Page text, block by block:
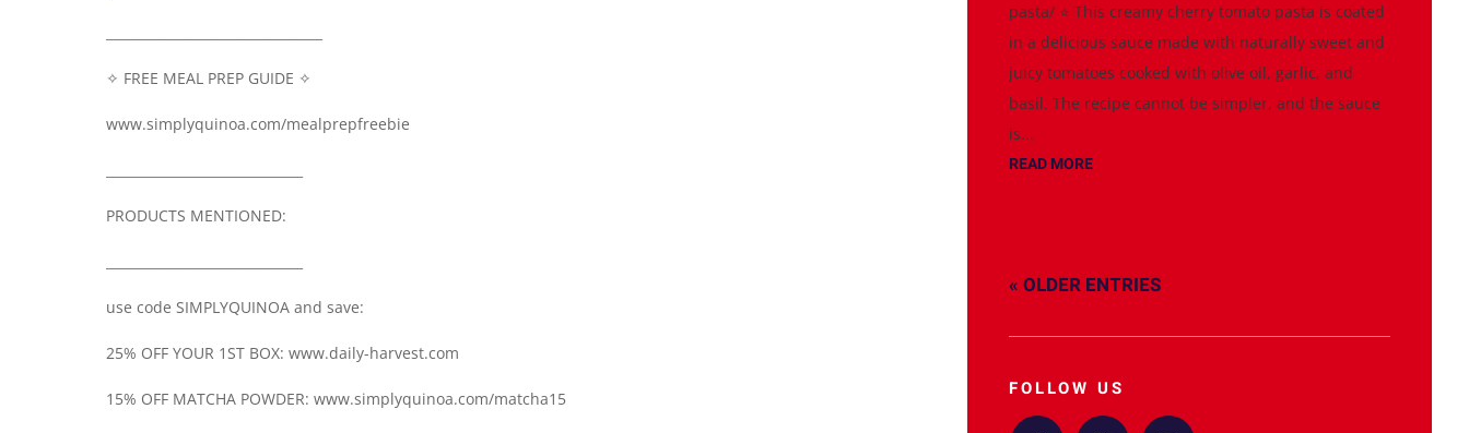
✧ FREE MEAL PREP GUIDE ✧
www.simplyquinoa.com/mealprepfreebie
PRODUCTS MENTIONED:
use code SIMPLYQUINOA and save:
25% OFF YOUR 1ST BOX: www.daily-harvest.com
15% OFF MATCHA POWDER: www.simplyquinoa.com/matcha15
pasta/ ⭐️ This creamy cherry tomato pasta is coated
in a delicious sauce made with naturally sweet and
juicy tomatoes cooked with olive oil, garlic, and
basil. The recipe cannot be simpler, and the sauce
is...
READ MORE
« OLDER ENTRIES
FOLLOW US